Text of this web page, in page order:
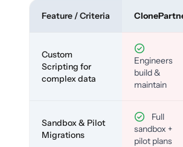
Feature / Criteria
Custom
Scripting for
complex data
Engineers
build &
maintain
Sandbox & Pilot
Migrations
Full
sandbox +
pilot plans